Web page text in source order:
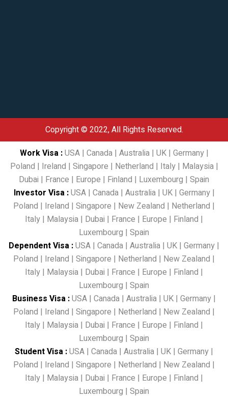
Copyright © 2022, All Rights Reserved.
Work Visa:USA| Canada| Australia| UK| Germany|
Poland | Ireland | Singapore | Netherland | Italy| Malaysia|
Dubai | France | Europe | Finland | Luxembourg | Spain
Investor Visa:USA| Canada| Australia| UK| Germany|
Poland | Ireland | Singapore | New Zealand | Netherland |
Italy | Malaysia | Dubai | France | Europe | Finland |
Luxembourg | Spain
Dependent Visa :USA | Canada | Australia | UK | Germany |
Poland | Ireland | Singapore | Netherland | New Zealand |
Italy | Malaysia | Dubai | France | Europe | Finland |
Luxembourg | Spain
Business Visa :USA | Canada | Australia | UK | Germany |
Poland | Ireland | Singapore | Netherland | New Zealand |
Italy | Malaysia | Dubai | France | Europe | Finland |
Luxembourg | Spain
Student Visa :USA | Canada | Australia | UK | Germany |
Poland | Ireland | Singapore | Netherland | New Zealand |
Italy | Malaysia | Dubai | France | Europe | Finland |
Luxembourg | Spain